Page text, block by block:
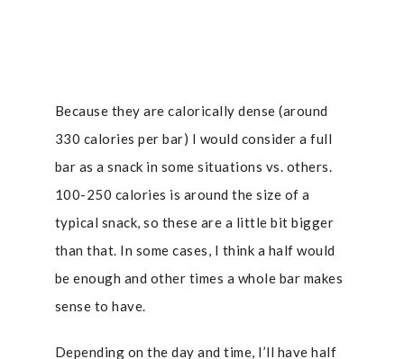
Because they are calorically dense (around
330 calories per bar) I would consider a full
bar as a snack in some situations vs. others.
100-250 calories is around the size of a
typical snack, so these are a little bit bigger
than that. In some cases, I think a half would
be enough and other times a whole bar makes
sense to have.
Depending on the day and time, I’ll have half